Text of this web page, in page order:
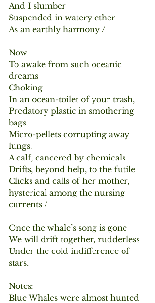
And I slumber
Suspended in watery ether
As an earthly harmony /
Now
To awake from such oceanic
dreams
Choking
In an ocean-toilet of your trash,
Predatory plastic in smothering
bags
Micro-pellets corrupting away
lungs,
A calf, cancered by chemicals
Drifts, beyond help, to the futile
Clicks and calls of her mother,
hysterical among the nursing
currents /
Once the whale’s song is gone
We will drift together, rudderless
Under the cold indifference of
stars.
Notes:
Blue Whales were almost hunted